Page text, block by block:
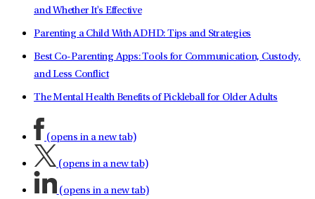
and Whether It's Effective
Parenting a Child With ADHD: Tips and Strategies
Best Co-Parenting Apps: Tools for Communication, Custody,
and Less Conflict
The Mental Health Benefits of Pickleball for Older Adults
(opens in a new tab)
(opens in a new tab)
(opens in a new tab)